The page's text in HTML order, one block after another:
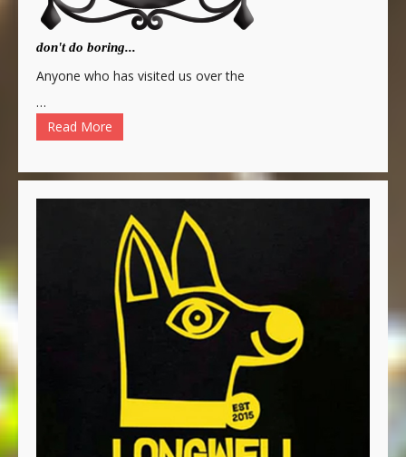
don't do boring...
Anyone who has visited us over the
…
Read More